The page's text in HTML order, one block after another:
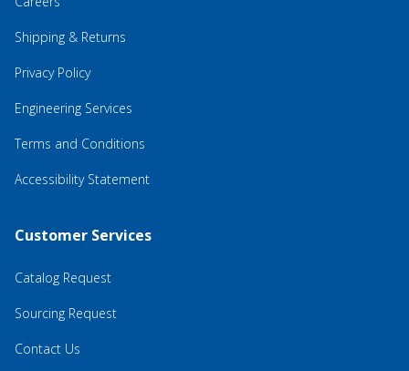
Shipping & Returns
Privacy Policy
Engineering Services
Terms and Conditions
Accessibility Statement
Customer Services
Catalog Request
Sourcing Request
Contact Us